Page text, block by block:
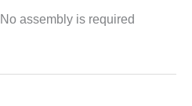
No assembly is required